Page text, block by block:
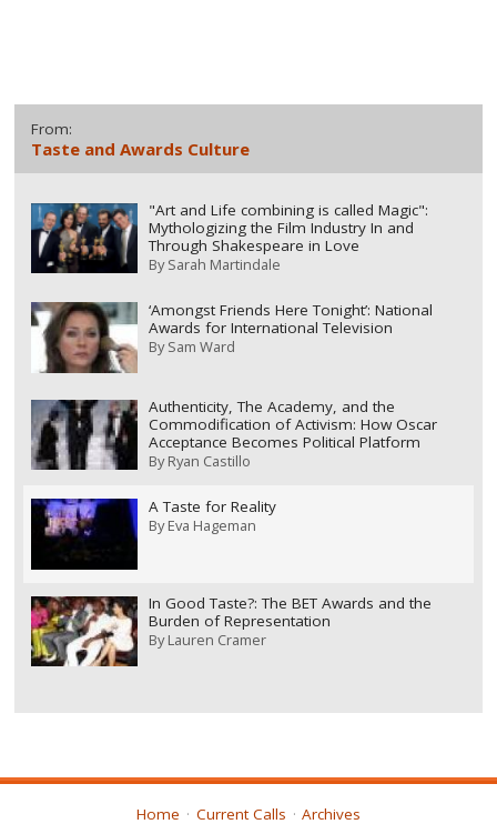
From:
Taste and Awards Culture
"Art and Life combining is called Magic":
Mythologizing the Film Industry In and
Through Shakespeare in Love
BySarah Martindale
‘Amongst Friends Here Tonight’: National
Awards for International Television
BySam Ward
Authenticity, The Academy, and the
Commodification of Activism: How Oscar
Acceptance Becomes Political Platform
ByRyan Castillo
A Taste for Reality
ByEva Hageman
In Good Taste?: The BET Awards and the
Burden of Representation
ByLauren Cramer
Home Current Calls Archives